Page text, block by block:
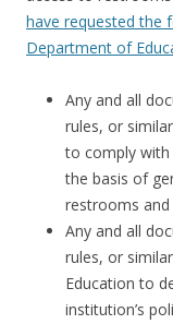
have requested the
Department of
Any and all
rules, or
to comply with
the basis of
restrooms and
Any and all
rules, or
Education to
institution’s